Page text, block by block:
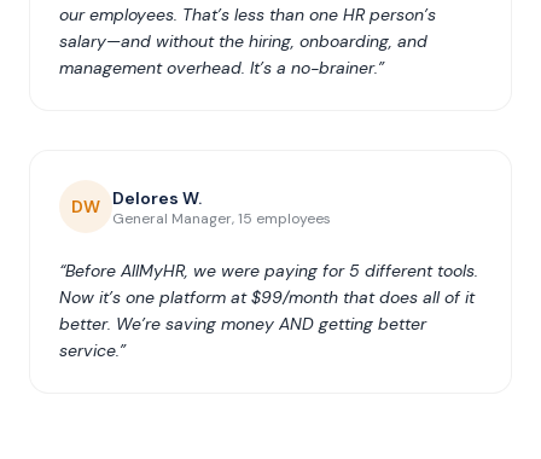
our employees. That’s less than one HR person’s
salary—and without the hiring, onboarding, and
management overhead. It’s a no-brainer.”
DW Delores W.
General Manager, 15 employees
“Before AllMyHR, we were paying for 5 different tools.
Now it’s one platform at $99/month that does all of it
better. We’re saving money AND getting better
service.”